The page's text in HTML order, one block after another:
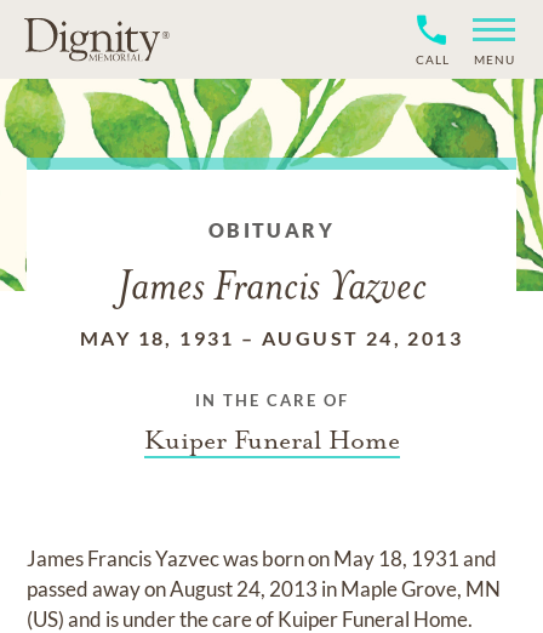
CALL MENU
OBITUARY
James Francis Yazvec
MAY 18, 1931 – AUGUST 24, 2013
IN THE CARE OF
Kuiper Funeral Home
James Francis Yazvecwas born onMay 18, 1931and
passed away onAugust 24, 2013 in Maple Grove, MN
(US)and is under the care ofKuiper Funeral Home.